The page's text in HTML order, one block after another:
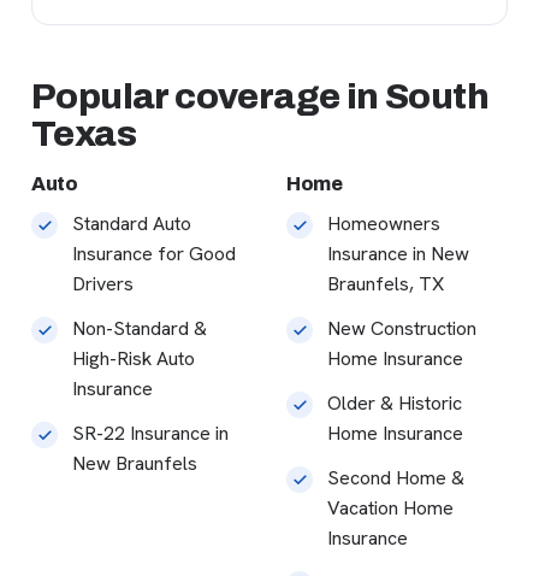
Popular coverage in South
Texas
Auto
Standard Auto
Insurance for Good
Drivers
Non-Standard &
High-Risk Auto
Insurance
SR-22 Insurance in
New Braunfels
Home
Homeowners
Insurance in New
Braunfels, TX
New Construction
Home Insurance
Older & Historic
Home Insurance
Second Home &
Vacation Home
Insurance